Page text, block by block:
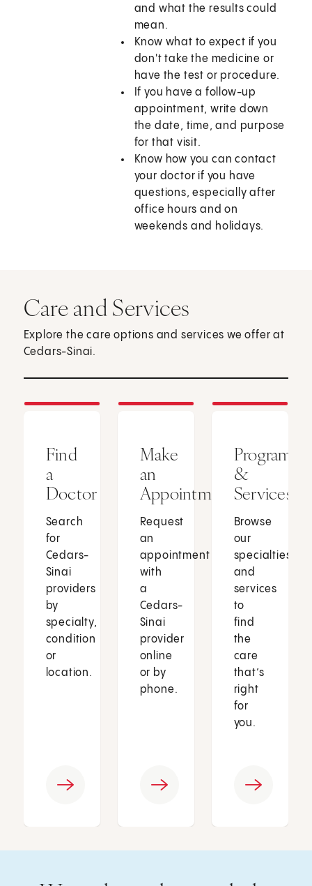
and what the results could
mean.
Know what to expect if you
don't take the medicine or
have the test or procedure.
If you have a follow-up
appointment, write down
the date, time, and purpose
for that visit.
Know how you can contact
your doctor if you have
questions, especially after
office hours and on
weekends and holidays.
Care and Services
Explore the care options and services we offer at
Cedars-Sinai.
Find
a
Doctor
Search
for
Cedars-
Sinai
providers
by
specialty,
condition
or
location.
Make
an
Appointment
Request
an
appointment
with
a
Cedars-
Sinai
provider
online
or by
phone.
Programs
&
Services
Browse
our
specialties
and
services
to
find
the
care
that’s
right
for
you.